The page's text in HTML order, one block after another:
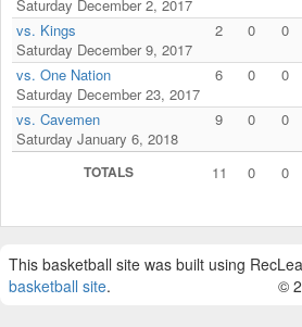
Saturday December 2, 2017
vs. Kings
Saturday December 9, 2017
2 0 0
vs. One Nation
Saturday December 23, 2017
6 0 0
vs. Cavemen
Saturday January 6, 2018
9 0 0
TOTALS 11 0 0
This basketball site was built using
basketball site. ©